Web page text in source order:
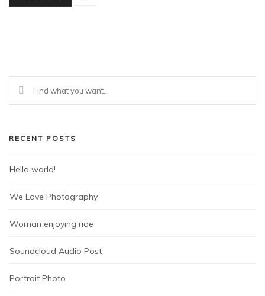
RECENT POSTS
Hello world!
We Love Photography
Woman enjoying ride
Soundcloud Audio Post
Portrait Photo